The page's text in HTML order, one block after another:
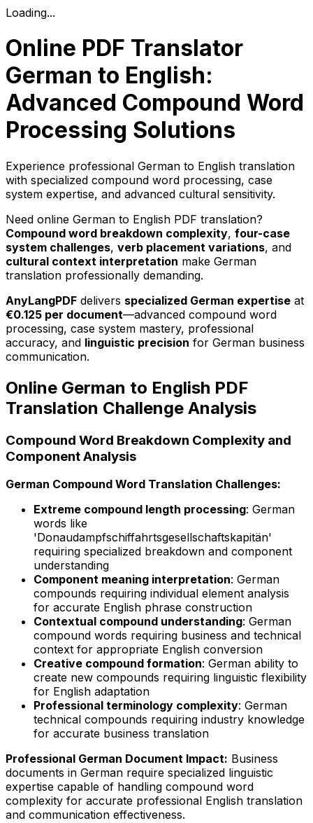
Loading...
Online PDF Translator
German to English:
Advanced Compound Word
Processing Solutions
Experience professional German to English translation
with specialized compound word processing, case
system expertise, and advanced cultural sensitivity.
Need online German to English PDF translation?
Compound word breakdown complexity, four-case
system challenges, verb placement variations, and
cultural context interpretation make German
translation professionally demanding.
AnyLangPDF delivers specialized German expertise at
€0.125 per document—advanced compound word
processing, case system mastery, professional
accuracy, and linguistic precision for German business
communication.
Online German to English PDF
Translation Challenge Analysis
Compound Word Breakdown Complexity and
Component Analysis
German Compound Word Translation Challenges:
Extreme compound length processing: German
words like
'Donaudampfschiffahrtsgesellschaftskapitän'
requiring specialized breakdown and component
understanding
Component meaning interpretation: German
compounds requiring individual element analysis
for accurate English phrase construction
Contextual compound understanding: German
compound words requiring business and technical
context for appropriate English conversion
Creative compound formation: German ability to
create new compounds requiring linguistic flexibility
for English adaptation
Professional terminology complexity: German
technical compounds requiring industry knowledge
for accurate business translation
Professional German Document Impact: Business
documents in German require specialized linguistic
expertise capable of handling compound word
complexity for accurate professional English translation
and communication effectiveness.